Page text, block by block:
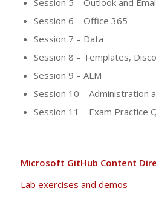
Session 6 – Office 365
Session 7 – Data
Session 8 – Templates,
Session 9 – ALM
Session 10 – Administration
Session 11 – Exam Practice
Microsoft GitHub Content
Lab exercises and demos